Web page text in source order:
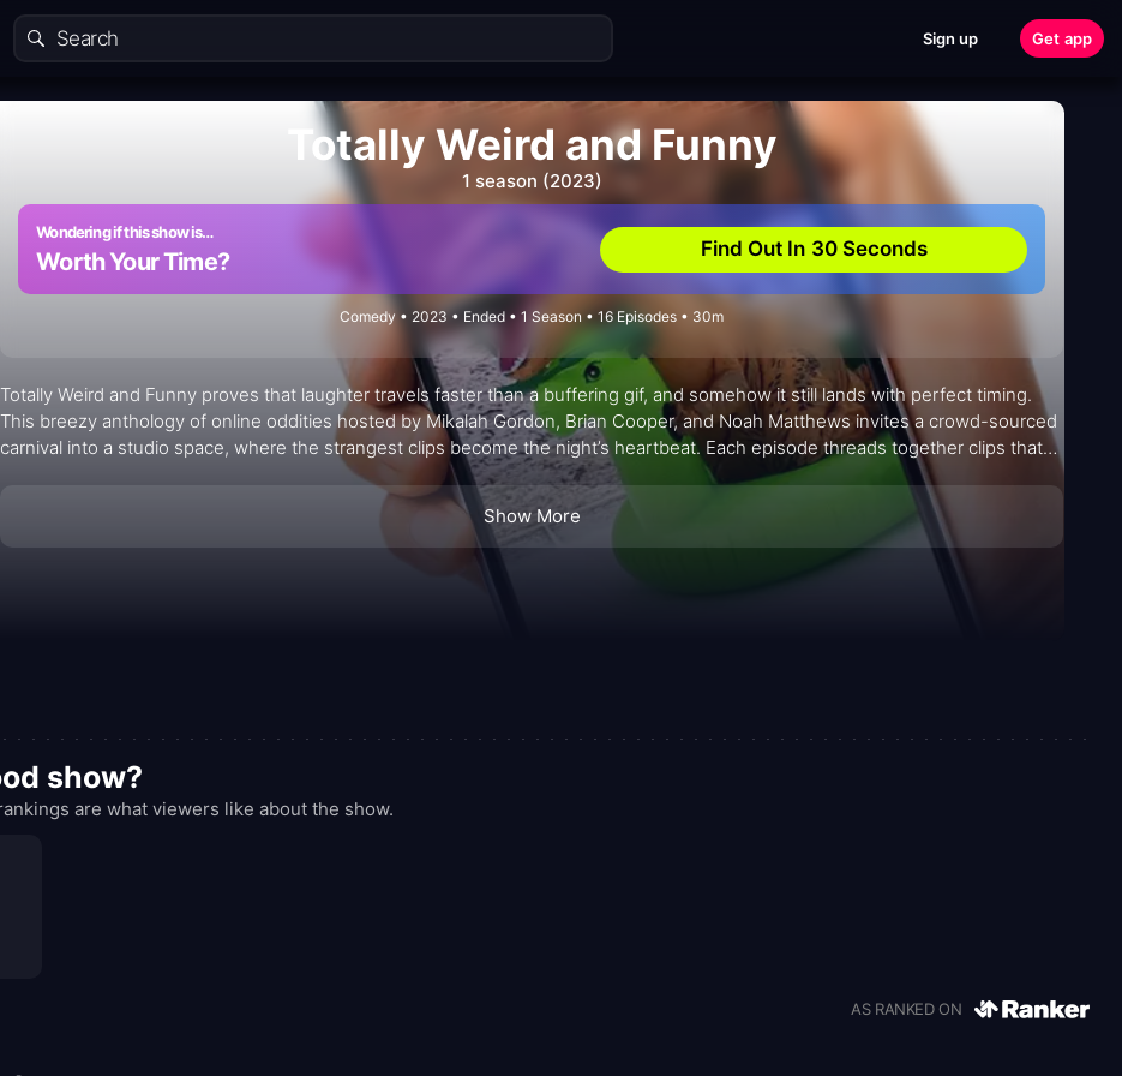
Sign up Get app
Totally Weird and Funny
1 season (2023)
Wondering if this show is…
Worth Your Time? Find Out In 30 Seconds
Comedy • 2023 • Ended • 1 Season • 16 Episodes • 30m
Totally Weird and Funny proves that laughter travels faster than a buffering gif, and somehow it still lands with perfect timing.
This breezy anthology of online oddities hosted by Mikalah Gordon, Brian Cooper, and Noah Matthews invites a crowd-sourced
carnival into a studio space, where the strangest clips become the night’s heartbeat. Each episode threads together clips that
range from the delightfully bizarre to the outright goofy, then couples them with quick, affectionate commentary that
compliments the chaos rather than overdescribes it. The format is playful but precise: a shared viewing experience that treats
viewers as co-hosts, riffing with the same curiosity that fueled many late-night video compilations—only with a live audience, a
table full of surprises, and a sense of communal discovery.
Show More
show?
are what viewers like about the show.
AS RANKED ON